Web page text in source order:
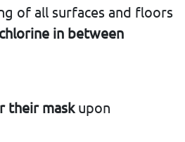
of all surfaces and floors
in between
their maskupon